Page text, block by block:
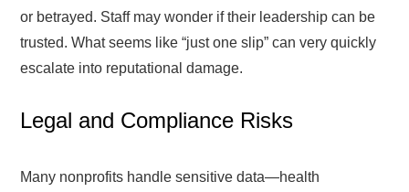
or betrayed. Staff may wonder if their leadership can be
trusted. What seems like “just one slip” can very quickly
escalate into reputational damage.
Legal and Compliance Risks
Many nonprofits handle sensitive data—health